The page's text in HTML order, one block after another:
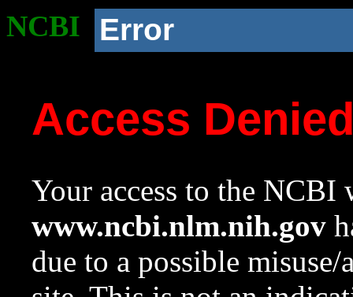
NCBI Error
Access
Your access to the NCBI
www.ncbi.nlm.nih.gov
due to a possible